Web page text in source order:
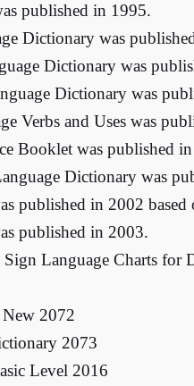
published in 1995.
Dictionary was
Dictionary was
Dictionary was
Verbs and Uses was
Booklet was published
Dictionary was
published in 2002 based
published in 2003.
Language Charts for
2072
2073
Level 2016